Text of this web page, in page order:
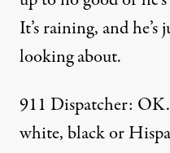
It’s raining, and
looking about.
911 Dispatcher:
white, black or